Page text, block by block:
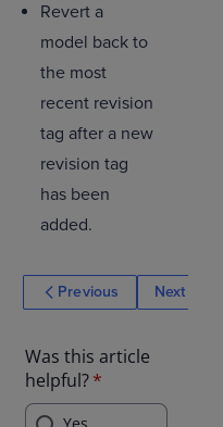
Revert a
model back to
the most
recent revision
tag after a new
revision tag
has been
added.
Previous Next